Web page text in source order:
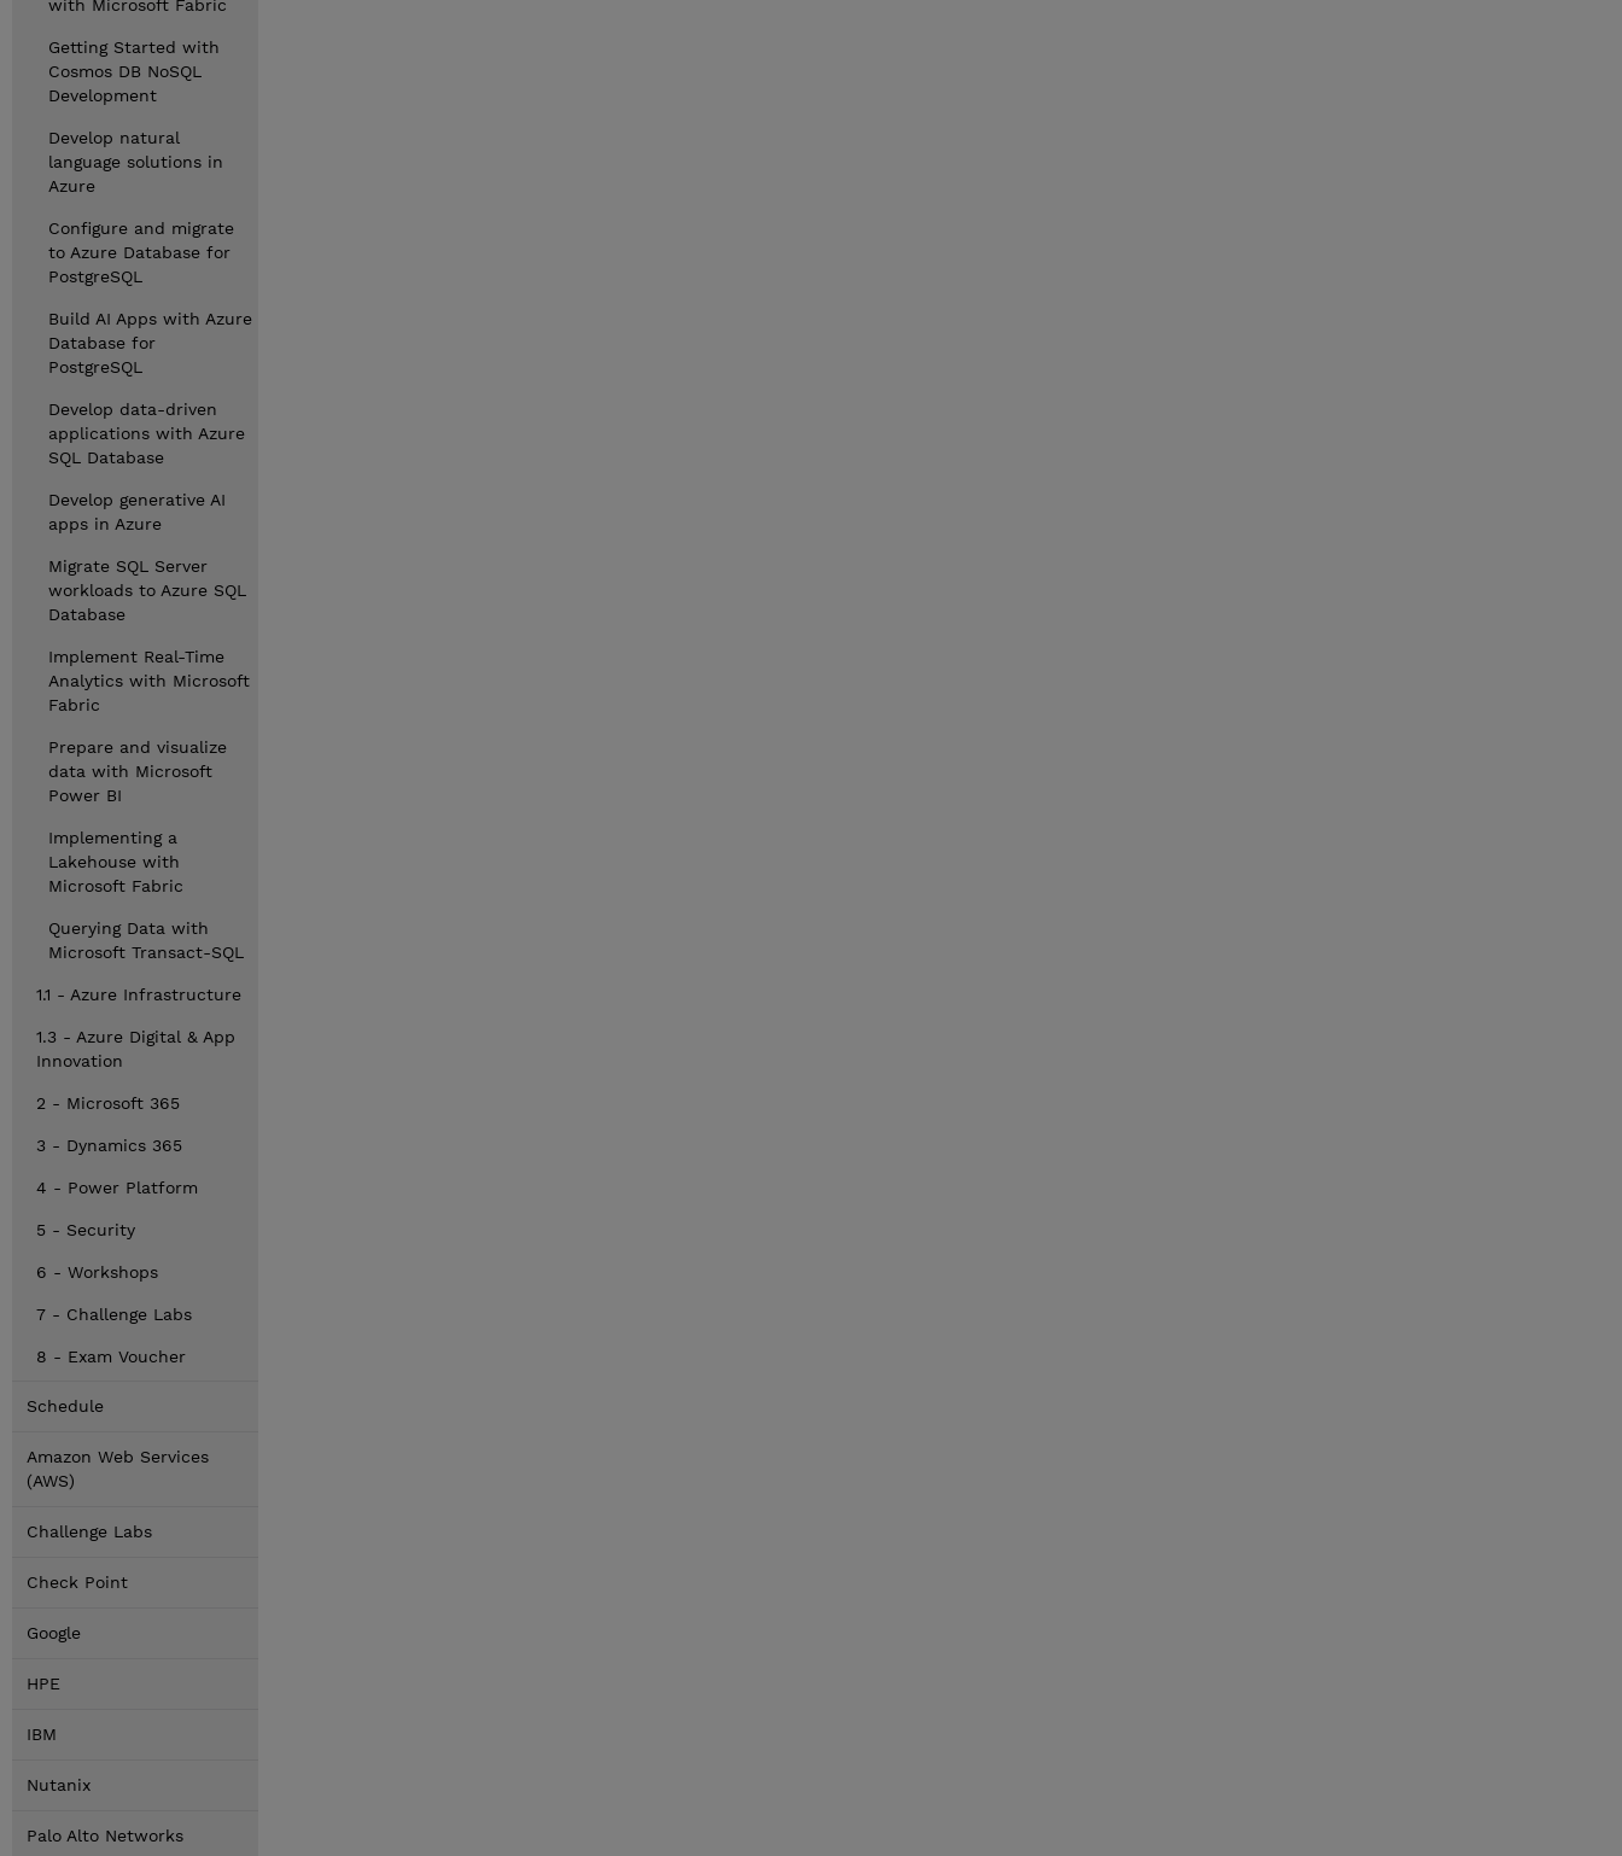
with Microsoft Fabric
Getting Started with
Cosmos DB NoSQL
Development
Develop natural
language solutions in
Azure
Configure and migrate
to Azure Database for
PostgreSQL
Build AI Apps with Azure
Database for
PostgreSQL
Develop data-driven
applications with Azure
SQL Database
Develop generative AI
apps in Azure
Migrate SQL Server
workloads to Azure SQL
Database
Implement Real-Time
Analytics with Microsoft
Fabric
Prepare and visualize
data with Microsoft
Power BI
Implementing a
Lakehouse with
Microsoft Fabric
Querying Data with
Microsoft Transact-SQL
1.1 - Azure Infrastructure
1.3 - Azure Digital & App
Innovation
2 - Microsoft 365
3 - Dynamics 365
4 - Power Platform
5 - Security
6 - Workshops
7 - Challenge Labs
8 - Exam Voucher
Schedule
Amazon Web Services
(AWS)
Challenge Labs
Check Point
Google
HPE
IBM
Nutanix
Palo Alto Networks